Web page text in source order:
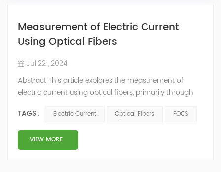
Measurement of Electric Current
Using Optical Fibers
Jul 22 , 2024
Abstract This article explores the measurement of
electric current using optical fibers, primarily through
effect. Fiber-Optic Current Sensors (FOCS) offer high
accuracy, modularity, and easy installation. They
provide isolation of the measuring part from the
primary technology and can measure inside
TAGS : Electric Current Optical Fibers FOCS
VIEW MORE